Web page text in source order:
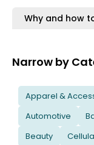
Why and how
Narrow by
Apparel &
Automotive
Beauty